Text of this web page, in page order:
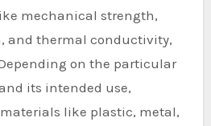
mechanical strength,
and thermal conductivity,
on the particular
its intended use,
like plastic, metal,